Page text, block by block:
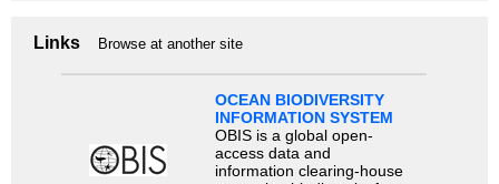
Links Browse at another site
OCEAN BIODIVERSITY
INFORMATION SYSTEM
OBIS is a global open-
access data and
information clearing-house